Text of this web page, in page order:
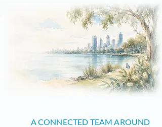
A CONNECTED TEAM AROUND